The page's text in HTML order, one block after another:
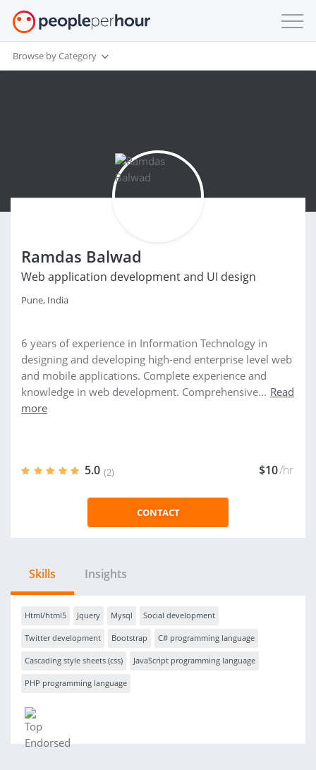
Browse by Category
Ramdas Balwad
Web application development and UI design
Pune, India
6 years of experience in Information Technology in
designing and developing high-end enterprise level web
and mobile applications. Complete experience and
knowledge in web development. Comprehensive... Read
more
5.0 (2) $10/hr
CONTACT
Skills Insights
Html/html5 Jquery Mysql Social development
Twitter development Bootstrap C# programming language
Cascading style sheets (css) JavaScript programming language
PHP programming language